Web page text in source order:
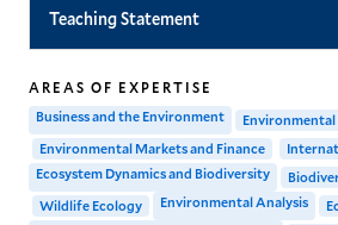
Teaching Statement
AREAS OF EXPERTISE
Business and the Environment
Environmental
Environmental Markets and Finance
Ecosystem Dynamics and Biodiversity
Wildlife Ecology
Environmental Analysis